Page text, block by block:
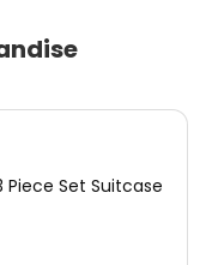
Set Suitcase